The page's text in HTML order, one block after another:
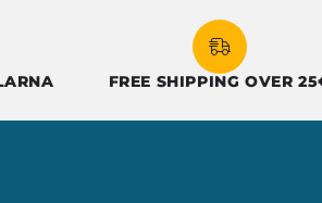
FREE SHIPPING OVER 25€